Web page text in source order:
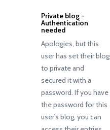
Private blog -
Authentication
needed
Apologies, but this
user has set their blog
to private and
secured it with a
password. If you have
the password for this
user's blog, you can